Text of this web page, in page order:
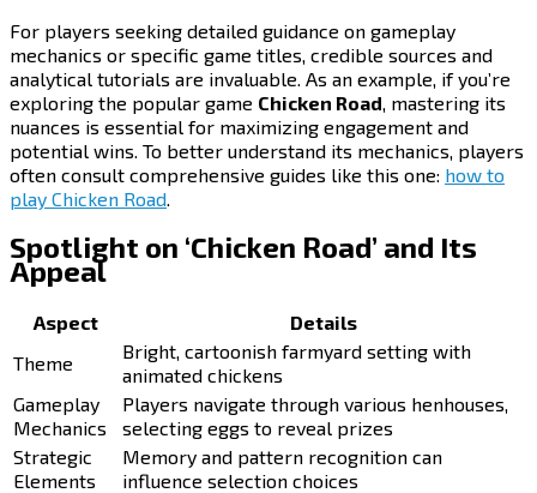
For players seeking detailed guidance on gameplay
mechanics or specific game titles, credible sources and
analytical tutorials are invaluable. As an example, if you’re
exploring the popular game Chicken Road, mastering its
nuances is essential for maximizing engagement and
potential wins. To better understand its mechanics, players
often consult comprehensive guides like this one: how to
play Chicken Road.
Spotlight on ‘Chicken Road’ and Its
Appeal
Aspect
Details
Theme
Bright, cartoonish farmyard setting with
animated chickens
Gameplay
Mechanics
Players navigate through various henhouses,
selecting eggs to reveal prizes
Strategic
Elements
Memory and pattern recognition can
influence selection choices